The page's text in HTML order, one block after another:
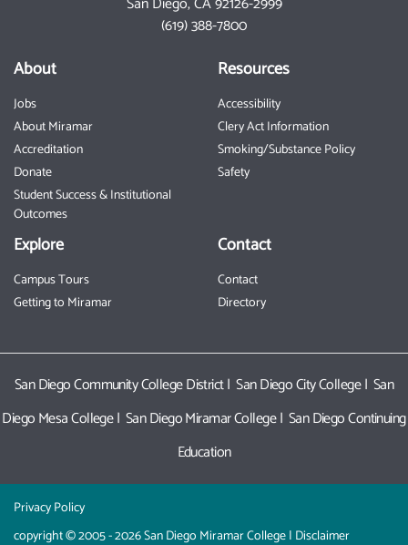
(619) 388-7800
About
Jobs
About Miramar
Accreditation
Donate
Student Success & Institutional
Outcomes
Resources
Accessibility
Clery Act Information
Smoking/Substance Policy
Safety
Explore
Campus Tours
Getting to Miramar
Contact
Contact
Directory
San Diego Community College District|San Diego City College| San
Diego Mesa College|San Diego Miramar College| San Diego Continuing
Education
Privacy Policy
copyright © 2005 - 2026 San Diego Miramar College | Disclaimer